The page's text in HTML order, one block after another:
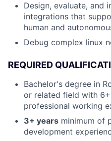
Design, evaluate, and
integrations that
human and
Debug complex linux
REQUIRED
Bachelor's degree in
or related field with
professional working
3+ years minimum of
development